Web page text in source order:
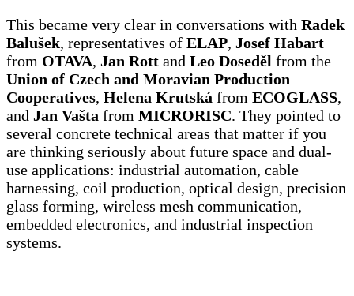
This became very clear in conversations with Radek
Balušek, representatives of ELAP, Josef Habart
from OTAVA, Jan Rott and Leo Doseděl from the
Union of Czech and Moravian Production
Cooperatives, Helena Krutská from ECOGLASS,
and Jan Vašta from MICRORISC. They pointed to
several concrete technical areas that matter if you
are thinking seriously about future space and dual-
use applications: industrial automation, cable
harnessing, coil production, optical design, precision
glass forming, wireless mesh communication,
embedded electronics, and industrial inspection
systems.